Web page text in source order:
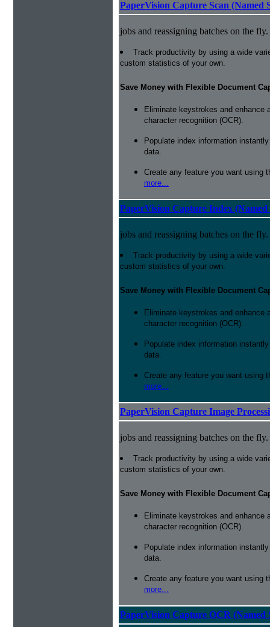
PaperVision Capture Scan (Named
jobs and reassigning batches on the fly.
Track productivity by using a wide
custom statistics of your own.
Save Money with Flexible Document
Eliminate keystrokes and enhance
character recognition (OCR).
Populate index information
data.
Create any feature you want using
more...
PaperVision Capture Index (Named
jobs and reassigning batches on the fly.
Track productivity by using a wide
custom statistics of your own.
Save Money with Flexible Document
Eliminate keystrokes and enhance
character recognition (OCR).
Populate index information
data.
Create any feature you want using
more...
PaperVision Capture Image
jobs and reassigning batches on the fly.
Track productivity by using a wide
custom statistics of your own.
Save Money with Flexible Document
Eliminate keystrokes and enhance
character recognition (OCR).
Populate index information
data.
Create any feature you want using
more...
PaperVision Capture OCR (Named